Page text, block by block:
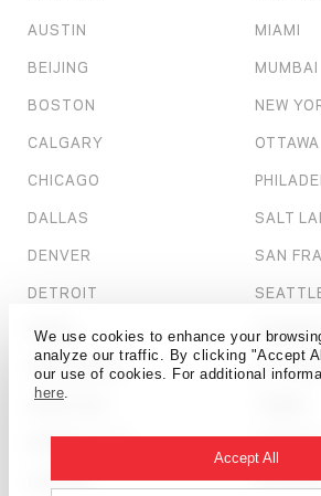
We use cookies to enhance your
analyze our traffic. By clicking "Accept
our use of cookies. For additional
here.
Accept All
AUSTIN
BEIJING
BOSTON
CALGARY
CHICAGO
DALLAS
DENVER
DETROIT
DUBAI
HONG KONG
HOUSTON
KANSAS CITY
LONDON
MIAMI
MUMBAI
NEW
OTTAWA
SALT
SAN
ST.